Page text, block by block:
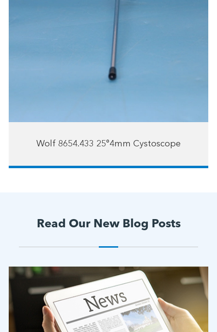
Wolf 8654.433 25°4mm Cystoscope
Read Our New Blog Posts